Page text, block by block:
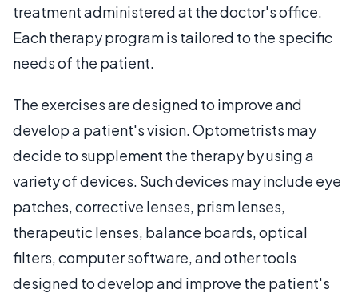
treatment administered at the doctor's office.
Each therapy program is tailored to the specific
needs of the patient.
The exercises are designed to improve and
develop a patient's vision. Optometrists may
decide to supplement the therapy by using a
variety of devices. Such devices may include eye
patches, corrective lenses, prism lenses,
therapeutic lenses, balance boards, optical
filters, computer software, and other tools
designed to develop and improve the patient's